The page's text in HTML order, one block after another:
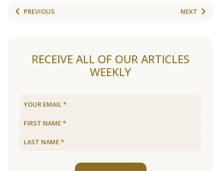
PREVIOUS NEXT
RECEIVE ALL OF OUR ARTICLES
WEEKLY